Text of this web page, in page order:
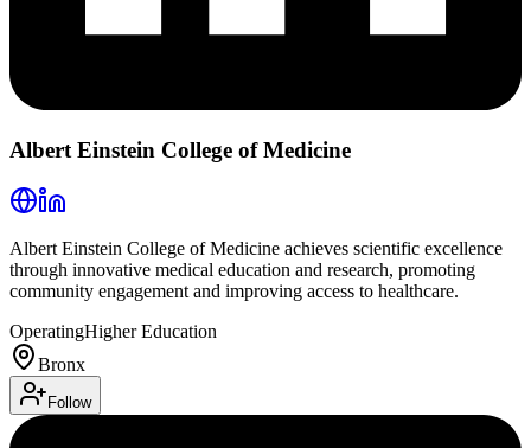
Albert Einstein College of Medicine
Albert Einstein College of Medicine achieves scientific excellence
through innovative medical education and research, promoting
community engagement and improving access to healthcare.
OperatingHigher Education
Bronx
Follow